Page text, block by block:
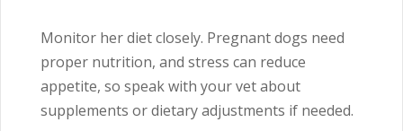
Monitor her diet closely. Pregnant dogs need
proper nutrition, and stress can reduce
appetite, so speak with your vet about
supplements or dietary adjustments if needed.